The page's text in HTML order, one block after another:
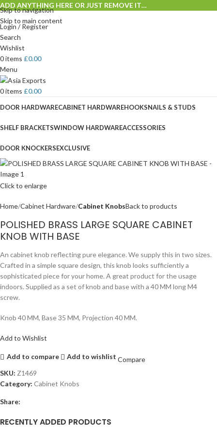
Skip to navigation
Skip to main content
ADD ANYTHING HERE OR JUST REMOVE IT…
Login / Register
Search
Wishlist
0items £0.00
Menu
0items £0.00
DOOR HARDWARECABINET HARDWAREHOOKSNAILS & STUDS
SHELF BRACKETSWINDOW HARDWAREACCESSORIES
DOOR KNOCKERSEXCLUSIVE
Click to enlarge
Home Cabinet Hardware Cabinet KnobsBack to products
POLISHED BRASS LARGE SQUARE CABINET
KNOB WITH BASE
An cabinet knob reflecting pure elegance. We supply this in two sizes.
Crafted in a simple square design, this knob looks sufficiently a
sophisticated piece for your home. A great product for the usage
indoors. Supplied as a set of knob and base with a 40 MM long M4
screw.
Knob 40 MM, Base 35 MM, Projection 40 MM.
Add to Wishlist
Add to compare Add to wishlist Compare
SKU: Z1469
Category: Cabinet Knobs
Share:
RECENTLY ADDED PRODUCTS